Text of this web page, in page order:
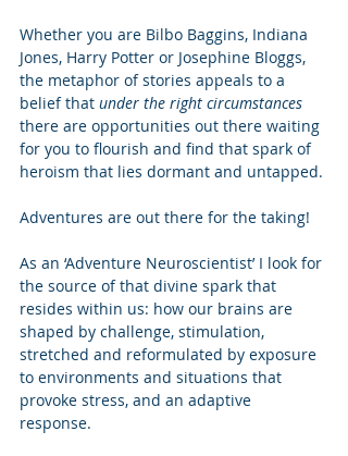
Whether you are Bilbo Baggins, Indiana
Jones, Harry Potter or Josephine Bloggs,
the metaphor of stories appeals to a
belief that under the right circumstances
there are opportunities out there waiting
for you to flourish and find that spark of
heroism that lies dormant and untapped.
Adventures are out there for the taking!
As an ‘Adventure Neuroscientist’ I look for
the source of that divine spark that
resides within us: how our brains are
shaped by challenge, stimulation,
stretched and reformulated by exposure
to environments and situations that
provoke stress, and an adaptive
response.